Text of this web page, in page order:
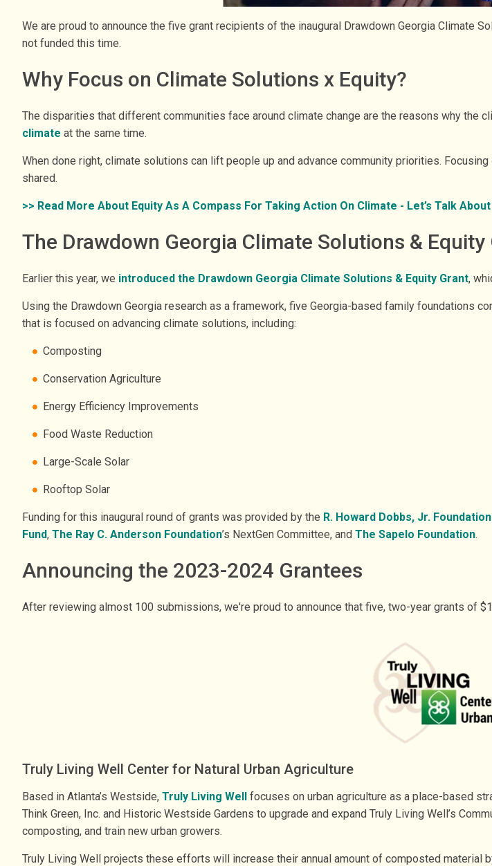
We are proud to announce the five grant recipients of the inaugural Drawdown Georgia Climate
not funded this time.
Why Focus on Climate Solutions x Equity?
The disparities that different communities face around climate change are the reasons why the
climate at the same time.
When done right, climate solutions can lift people up and advance community priorities.
shared.
>> Read More About Equity As A Compass For Taking Action On Climate - Let’s Talk
The Drawdown Georgia Climate Solutions & Equity
Earlier this year, we introduced the Drawdown Georgia Climate Solutions & Equity Grant,
Using the Drawdown Georgia research as a framework, five Georgia-based family foundations
that is focused on advancing climate solutions, including:
Composting
Conservation Agriculture
Energy Efficiency Improvements
Food Waste Reduction
Large-Scale Solar
Rooftop Solar
Funding for this inaugural round of grants was provided by the R. Howard Dobbs, Jr. Foundation
Fund, The Ray C. Anderson Foundation’s NextGen Committee, and The Sapelo Foundation.
Announcing the 2023-2024 Grantees
After reviewing almost 100 submissions, we're proud to announce that five, two-year grants of
Truly Living Well Center for Natural Urban Agriculture
Based in Atlanta’s Westside, Truly Living Well focuses on urban agriculture as a place-based
Think Green, Inc. and Historic Westside Gardens to upgrade and expand Truly Living Well’s
composting, and train new urban growers.
Truly Living Well projects these efforts will increase their annual amount of composted material